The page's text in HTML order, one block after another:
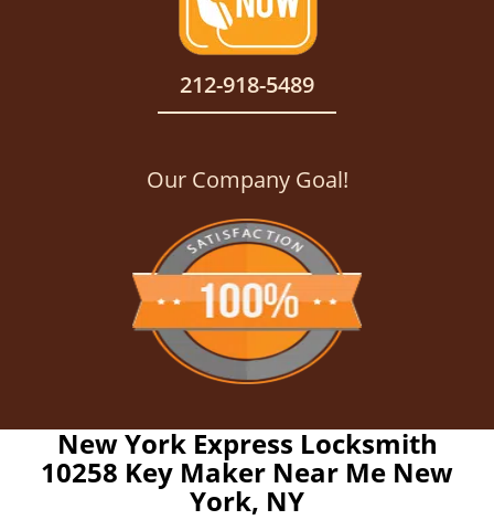
212-918-5489
Our Company Goal!
New York Express Locksmith
10258 Key Maker Near Me New
York, NY